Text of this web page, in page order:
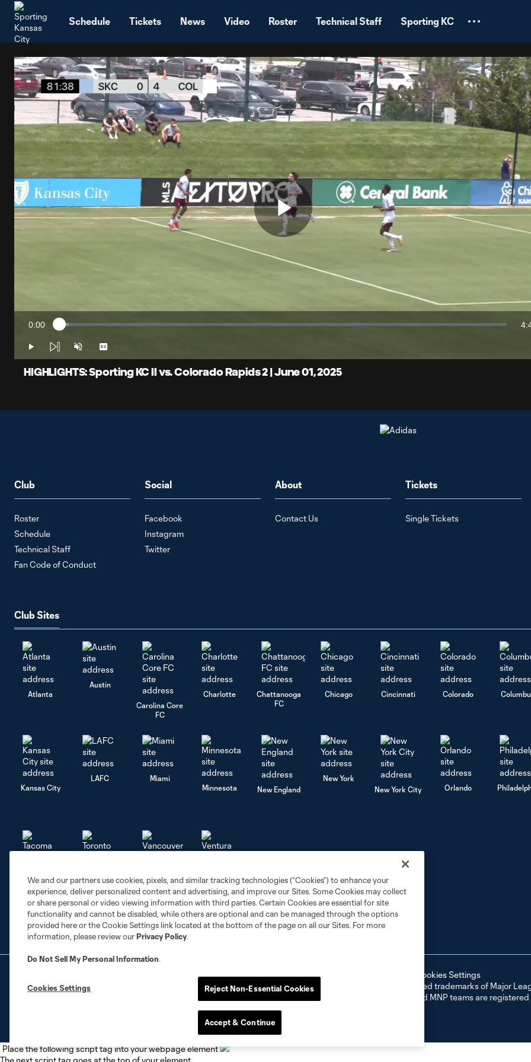
Schedule Tickets News Video Roster Technical Staff Sporting KC
Play
Current
Time
0:00 Loaded:
Play Unmute Captions
HIGHLIGHTS: Sporting KC II vs. Colorado Rapids 2 | June 01, 2025
Club
Roster
Schedule
Technical Staff
Fan Code of Conduct
Social
Facebook
Instagram
Twitter
About
Contact Us
Tickets
Single Tickets
Club Sites
Atlanta
Austin
Carolina Core
FC
Charlotte
Chattanooga
FC
Chicago Cincinnati Colorado
Kansas City
LAFC
Miami
Minnesota
New England
New York
New York City
Orlando
Tacoma Toronto Vancouver Ventura FC
Privacy Policy Do Not Sell or Share My Personal Information
Cookies Settings
©2026 NEXT Pro, L.L.C.. The Major League Soccer and MLS name and shield are registered trademarks of Major
registered trademarks of NEXT Pro, L.L.C. (“MNP”). The names and logos of MLS teams and MNP teams are
the permission of their owners. Any unauthorized use is forbidden.
We and our partners use cookies, pixels, and similar tracking technologies (“Cookies”) to enhance your
experience, deliver personalized content and advertising, and improve our Sites. Some Cookies may collect
or share personal or video viewing information with third parties. Certain Cookies are essential for site
functionality and cannot be disabled, while others are optional and can be managed through the options
provided here or the Cookie Settings link located at the bottom of the page on all our Sites. For more
information, please review ourPrivacy Policy.
Do Not Sell My Personal Information.
Cookies Settings Reject Non-Essential Cookies
Accept & Continue
Place the following script tag into your webpage element